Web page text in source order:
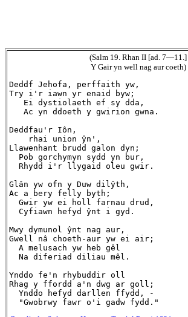
(Salm 19. Rhan II [ad. 7—11.]
Y Gair yn well nag aur coeth)
Deddf Jehofa, perffaith yw,
Try i'r iawn yr enaid byw;
   Ei dystiolaeth ef sy dda,
   Ac yn ddoeth y gwirion gwna.
Deddfau'r Iôn,
    rhai union ŷn',
Llawenhant brudd galon dyn;
  Pob gorchymyn sydd yn bur,
  Rhydd i'r llygaid oleu gwir.
Glân yw ofn y Duw dilŷth,
Ac a bery felly byth;
  Gwir yw ei holl farnau drud,
  Cyfiawn hefyd ŷnt i gyd.
Mwy dymunol ŷnt nag aur,
Gwell nâ choeth-aur yw ei air;
  A melusach yw heb gêl
  Na diferiad diliau mêl.
Ynddo fe'n rhybuddir oll
Rhag y ffordd a'n dwg ar goll;
  Ynddo hefyd darllen ffydd, -